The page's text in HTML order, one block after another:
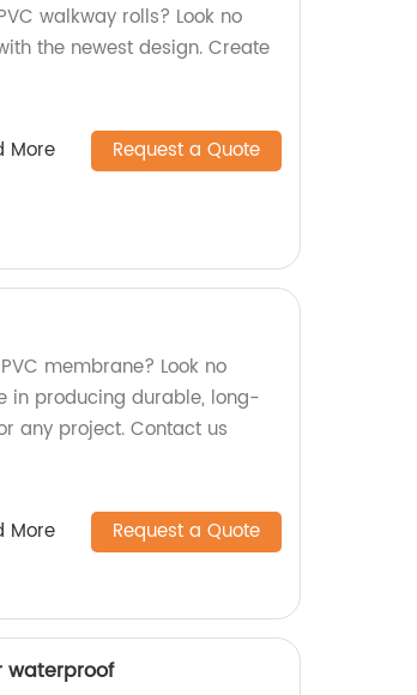
walkway rolls? Look no
the newest design. Create
More Request a Quote
membrane? Look no
in producing durable, long-
any project. Contact us
More Request a Quote
waterproof